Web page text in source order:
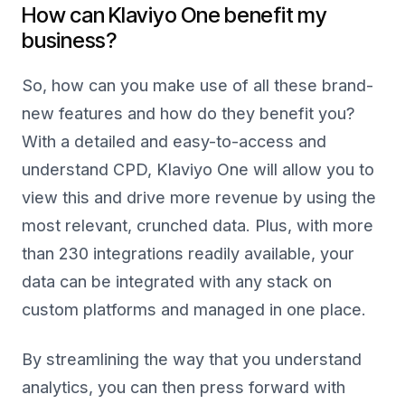
How can Klaviyo One benefit my
business?
So, how can you make use of all these brand-
new features and how do they benefit you?
With a detailed and easy-to-access and
understand CPD, Klaviyo One will allow you to
view this and drive more revenue by using the
most relevant, crunched data. Plus, with more
than 230 integrations readily available, your
data can be integrated with any stack on
custom platforms and managed in one place.
By streamlining the way that you understand
analytics, you can then press forward with